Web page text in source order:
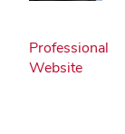
Professional
Website